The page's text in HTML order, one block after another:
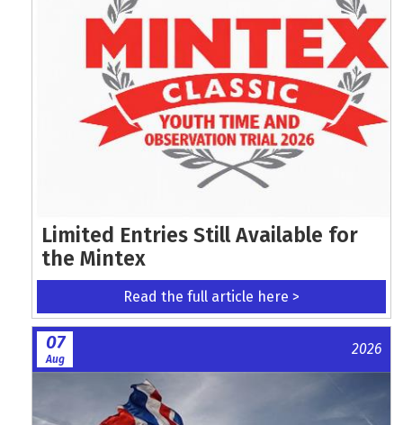
Limited Entries Still Available for
the Mintex
Read the full article here >
07
Aug
2026